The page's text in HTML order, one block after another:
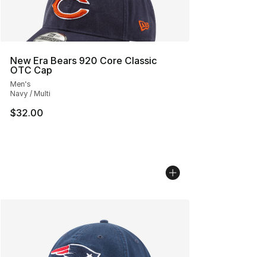
New Era Bears 920 Core Classic
OTC Cap
Men's
Navy / Multi
$32.00